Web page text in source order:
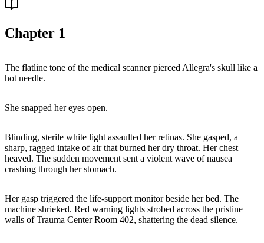
Chapter 1
The flatline tone of the medical scanner pierced Allegra's skull like a
hot needle.
She snapped her eyes open.
Blinding, sterile white light assaulted her retinas. She gasped, a
sharp, ragged intake of air that burned her dry throat. Her chest
heaved. The sudden movement sent a violent wave of nausea
crashing through her stomach.
Her gasp triggered the life-support monitor beside her bed. The
machine shrieked. Red warning lights strobed across the pristine
walls of Trauma Center Room 402, shattering the dead silence.